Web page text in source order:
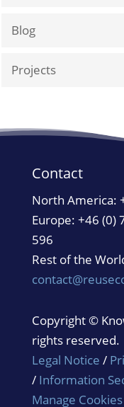
Blog
Projects
Contact
North America:
Europe: +46 (0)
596
Rest of the
Copyright ©
rights reserved.
Legal Notice /
/ Information
Manage Cookies